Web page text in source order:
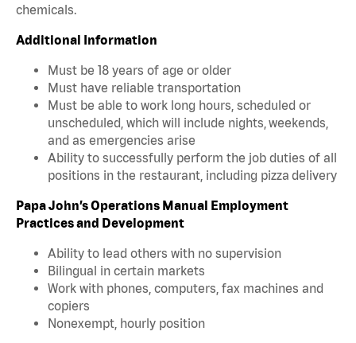
chemicals.
Additional Information
Must be 18 years of age or older
Must have reliable transportation
Must be able to work long hours, scheduled or
unscheduled, which will include nights, weekends,
and as emergencies arise
Ability to successfully perform the job duties of all
positions in the restaurant, including pizza delivery
Papa John’s Operations Manual Employment
Practices and Development
Ability to lead others with no supervision
Bilingual in certain markets
Work with phones, computers, fax machines and
copiers
Nonexempt, hourly position